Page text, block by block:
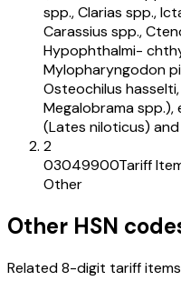
spp., Clarias spp.,
Carassius spp.,
Hypophthalmi-
Mylopharyngodon
Osteochilus
Megalobrama spp.),
(Lates niloticus)
2
03049900Tariff
Other
Other HSN
Related 8-digit tariff